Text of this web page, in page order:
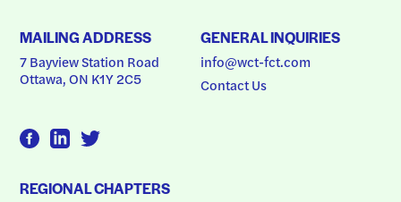
MAILING ADDRESS
7 Bayview Station Road
Ottawa, ON K1Y 2C5
GENERAL INQUIRIES
info@wct-fct.com
Contact Us
REGIONAL CHAPTERS